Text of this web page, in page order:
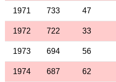
1971 733 47
1972 722 33
1973 694 56
1974 687 62